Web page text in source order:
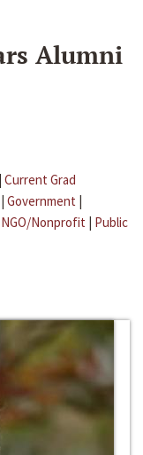
Alumni
| Current Grad
| Government |
NGO/Nonprofit | Public